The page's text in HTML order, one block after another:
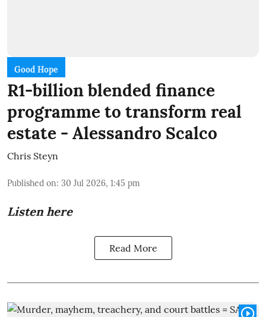
Good Hope
R1-billion blended finance
programme to transform real
estate - Alessandro Scalco
Chris Steyn
Published on: 30 Jul 2026, 1:45 pm
Listen here
Read More